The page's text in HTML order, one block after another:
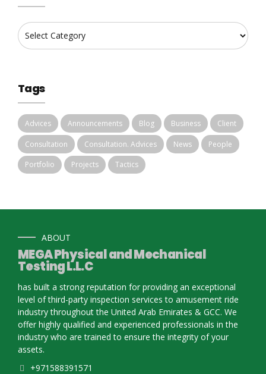
Tags
Advices Announcements Blog Business Client
Consultation Consultation. Advices News People
Portfolio Projects Tactics
ABOUT
MEGA Physical and Mechanical
Testing L.L.C
has built a strong reputation for providing an exceptional
level of third-party inspection services to amusement ride
industry throughout the United Arab Emirates & GCC. We
offer highly qualified and experienced professionals in the
industry who are trained to ensure the integrity of your
assets.
+971588391571